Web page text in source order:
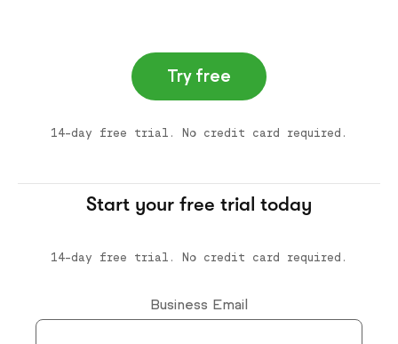
Try free
14-day free trial. No credit card required.
Start your free trial today
14-day free trial. No credit card required.
Business Email